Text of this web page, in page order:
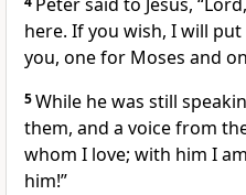
here. If you wish, I will
you, one for Moses and
5While he was still
them, and a voice from
whom I love; with him I
him!”